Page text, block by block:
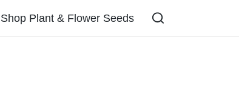
Shop Plant & Flower Seeds